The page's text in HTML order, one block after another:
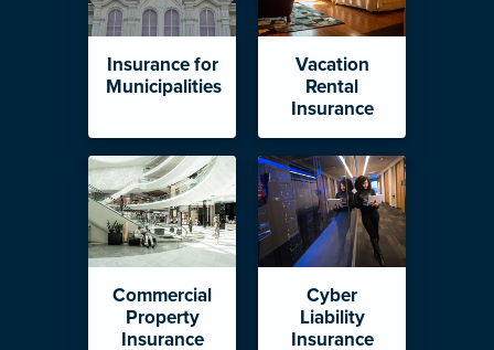
Insurance for
Municipalities
Vacation
Rental
Insurance
Commercial
Property
Insurance
Cyber
Liability
Insurance